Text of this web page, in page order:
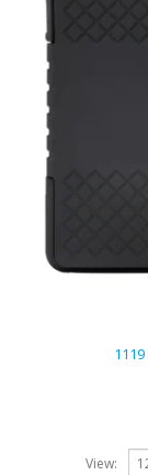
1119
View: